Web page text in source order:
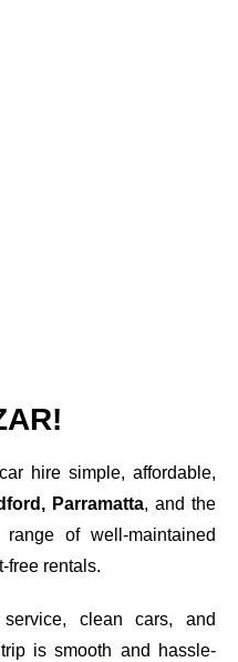
hire simple, affordable,
Parramatta, and the
of well-maintained
free rentals.
clean cars, and
is smooth and hassle-